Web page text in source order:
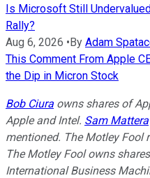
Is Microsoft Still
Rally?
Aug 6, 2026 •By Adam
This Comment From Apple
the Dip in Micron Stock
Bob Ciura owns shares of
Apple and Intel. Sam Mattera
mentioned. The Motley Fool
The Motley Fool owns
International Business